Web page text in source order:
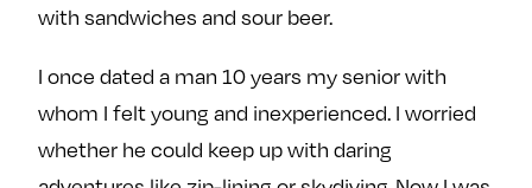
with sandwiches and sour beer.
I once dated a man 10 years my senior with
whom I felt young and inexperienced. I worried
whether he could keep up with daring